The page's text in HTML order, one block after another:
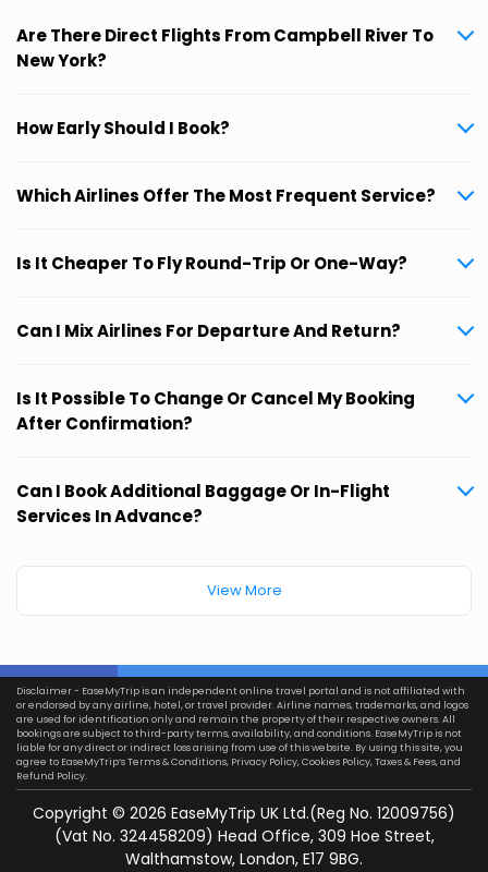
Are There Direct Flights From Campbell River To
New York?
How Early Should I Book?
Which Airlines Offer The Most Frequent Service?
Is It Cheaper To Fly Round-Trip Or One-Way?
Can I Mix Airlines For Departure And Return?
Is It Possible To Change Or Cancel My Booking
After Confirmation?
Can I Book Additional Baggage Or In-Flight
Services In Advance?
View More
Disclaimer - EaseMyTrip is an independent online travel portal and is not affiliated with
or endorsed by any airline, hotel, or travel provider. Airline names, trademarks, and logos
are used for identification only and remain the property of their respective owners. All
bookings are subject to third-party terms, availability, and conditions. EaseMyTrip is not
liable for any direct or indirect loss arising from use of this website. By using this site, you
agree to EaseMyTrip’sTerms & Conditions, Privacy Policy,Cookies Policy,Taxes & Fees, and
Refund Policy.
Copyright © 2026 EaseMyTrip UK Ltd.(Reg No. 12009756)
(Vat No. 324458209) Head Office, 309 Hoe Street,
Walthamstow, London, E17 9BG.